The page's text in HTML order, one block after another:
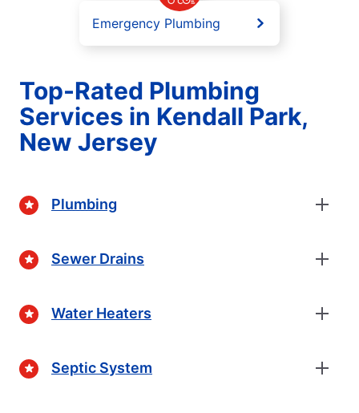
Emergency Plumbing
Top-Rated Plumbing
Services in Kendall Park,
New Jersey
Plumbing
Sewer Drains
Water Heaters
Septic System